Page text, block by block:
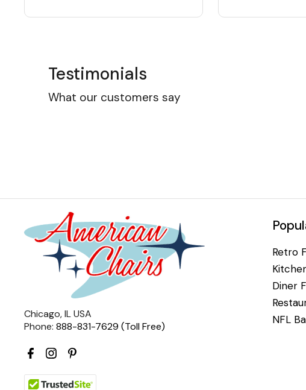
Testimonials
What our customers say
Chicago, IL USA
Phone: 888-831-7629 (Toll Free)
Retro
Diner
NFL